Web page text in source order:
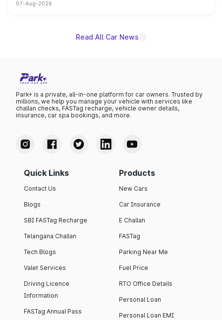
on-year volumes to stand out as the fastest-growing
07-Aug-2026
Read All Car News
Park+ is a private, all-in-one platform for car owners. Trusted by
millions, we help you manage your vehicle with services like
challan checks, FASTag recharge, vehicle owner details,
insurance, car spa bookings, and more.
Quick Links
Contact Us
Blogs
SBI FASTag Recharge
Telangana Challan
Tech Blogs
Valet Services
Driving Licence
Information
FASTag Annual Pass
Products
New Cars
Car Insurance
E Challan
FASTag
Parking Near Me
Fuel Price
RTO Office Details
Personal Loan
Personal Loan EMI